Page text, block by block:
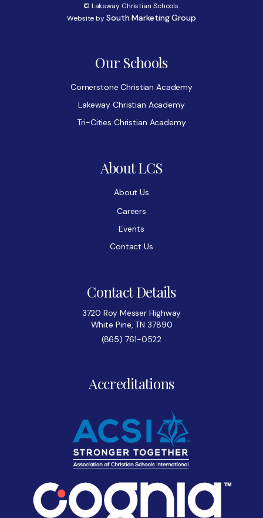
© Lakeway Christian Schools.
Website bySouth Marketing Group
Our Schools
Cornerstone Christian Academy
Lakeway Christian Academy
Tri-Cities Christian Academy
About LCS
About Us
Careers
Events
Contact Us
Contact Details
3720 Roy Messer Highway
White Pine, TN 37890
(865) 761-0522
Accreditations